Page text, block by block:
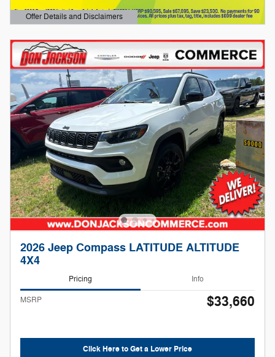
Offer Details and Disclaimers
Open Details Modal
2026 Jeep Compass LATITUDE ALTITUDE
4X4
Pricing Info
MSRP $33,660
Click Here to Get a Lower Price